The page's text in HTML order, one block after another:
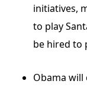
initiatives,
to play
be hired to
Obama will